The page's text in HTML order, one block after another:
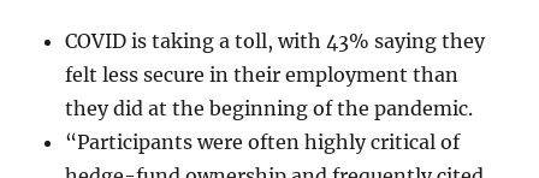
COVID is taking a toll, with 43% saying they
felt less secure in their employment than
they did at the beginning of the pandemic.
“Participants were often highly critical of